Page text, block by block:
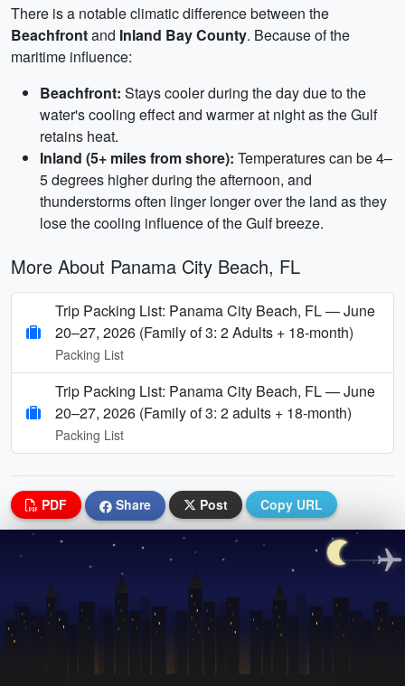
There is a notable climatic difference between the
Beachfrontand Inland Bay County. Because of the
maritime influence:
Beachfront: Stays cooler during the day due to the
water's cooling effect and warmer at night as the Gulf
retains heat.
Inland (5+ miles from shore): Temperatures can be 4–
5 degrees higher during the afternoon, and
thunderstorms often linger longer over the land as they
lose the cooling influence of the Gulf breeze.
More About Panama City Beach, FL
Trip Packing List: Panama City Beach, FL — June
20–27, 2026 (Family of 3: 2 Adults + 18‑month)
Packing List
Trip Packing List: Panama City Beach, FL — June
20–27, 2026 (Family of 3: 2 adults + 18‑month)
Packing List
PDF Share Post Copy URL